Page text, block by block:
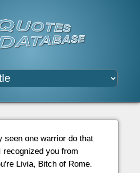
seen one warrior do that
recognized you from
Livia, Bitch of Rome.